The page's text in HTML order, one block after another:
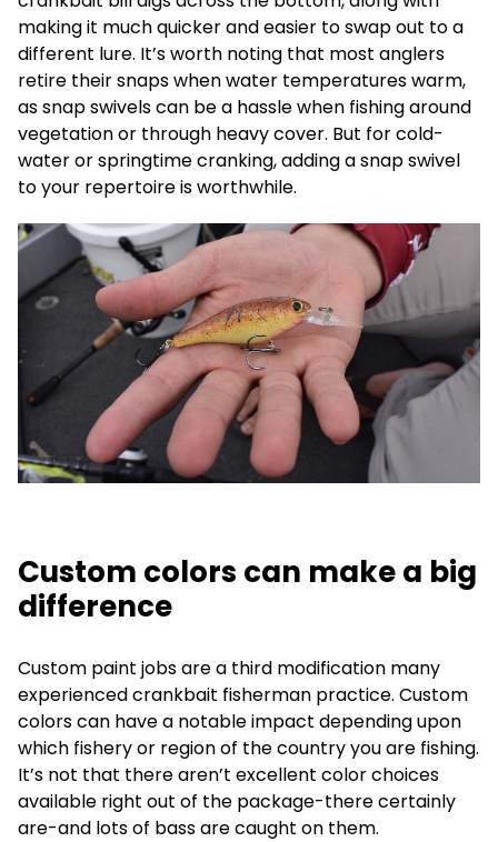
making it much quicker and easier to swap out to a
different lure. It’s worth noting that most anglers
retire their snaps when water temperatures warm,
as snap swivels can be a hassle when fishing around
vegetation or through heavy cover. But for cold-
water or springtime cranking, adding a snap swivel
to your repertoire is worthwhile.
Custom colors can make a big
difference
Custom paint jobs are a third modification many
experienced crankbait fisherman practice. Custom
colors can have a notable impact depending upon
which fishery or region of the country you are fishing.
It’s not that there aren’t excellent color choices
available right out of the package-there certainly
are-and lots of bass are caught on them.